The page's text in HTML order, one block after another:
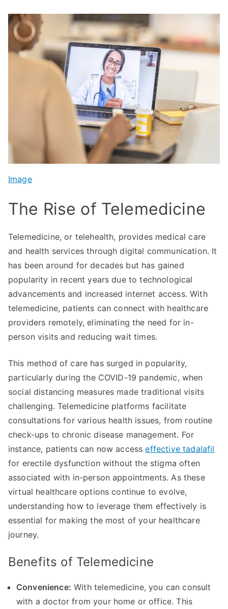
Image
The Rise of Telemedicine
Telemedicine, or telehealth, provides medical care
and health services through digital communication. It
has been around for decades but has gained
popularity in recent years due to technological
advancements and increased internet access. With
telemedicine, patients can connect with healthcare
providers remotely, eliminating the need for in-
person visits and reducing wait times.
This method of care has surged in popularity,
particularly during the COVID-19 pandemic, when
social distancing measures made traditional visits
challenging. Telemedicine platforms facilitate
consultations for various health issues, from routine
check-ups to chronic disease management. For
instance, patients can now accesseffective tadalafil
for erectile dysfunction without the stigma often
associated with in-person appointments. As these
virtual healthcare options continue to evolve,
understanding how to leverage them effectively is
essential for making the most of your healthcare
journey.
Benefits of Telemedicine
Convenience: With telemedicine, you can consult
with a doctor from your home or office. This